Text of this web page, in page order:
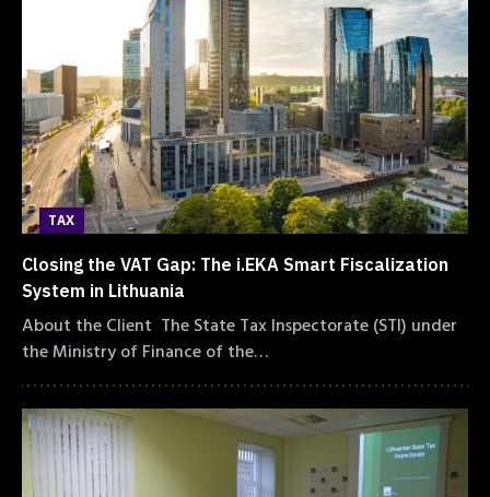
TAX
Closing the VAT Gap: The i.EKA Smart Fiscalization
System in Lithuania
About the Client The State Tax Inspectorate (STI) under
the Ministry of Finance of the…